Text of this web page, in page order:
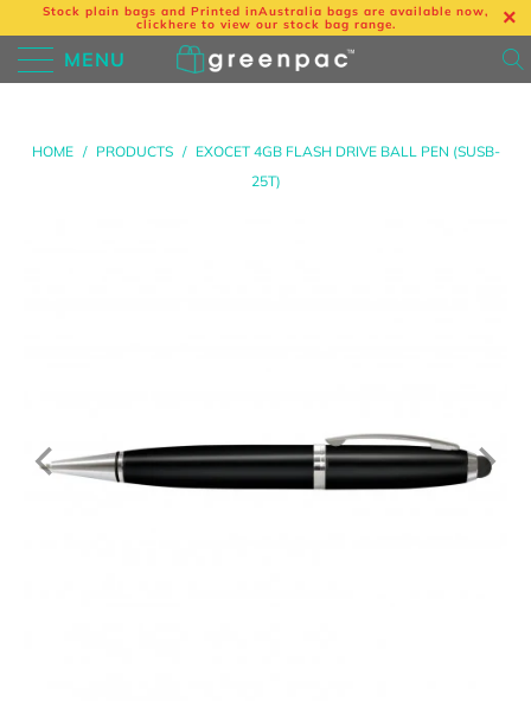
Stock plain bags and Printed inAustralia bags are available now,
clickhere to view our stock bag range.
MENU
HOME / PRODUCTS /
EXOCET 4GB FLASH DRIVE BALL PEN (SUSB-
25T)